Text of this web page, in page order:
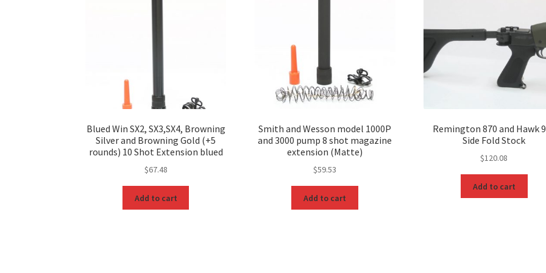
Blued Win SX2, SX3,SX4, Browning
Silver and Browning Gold (+5
rounds) 10 Shot Extension blued
$67.48
Add to cart
Smith and Wesson model 1000P
and 3000 pump 8 shot magazine
extension (Matte)
$59.53
Add to cart
Remington 870 and Hawk
Side Fold Stock
$120.08
Add to cart